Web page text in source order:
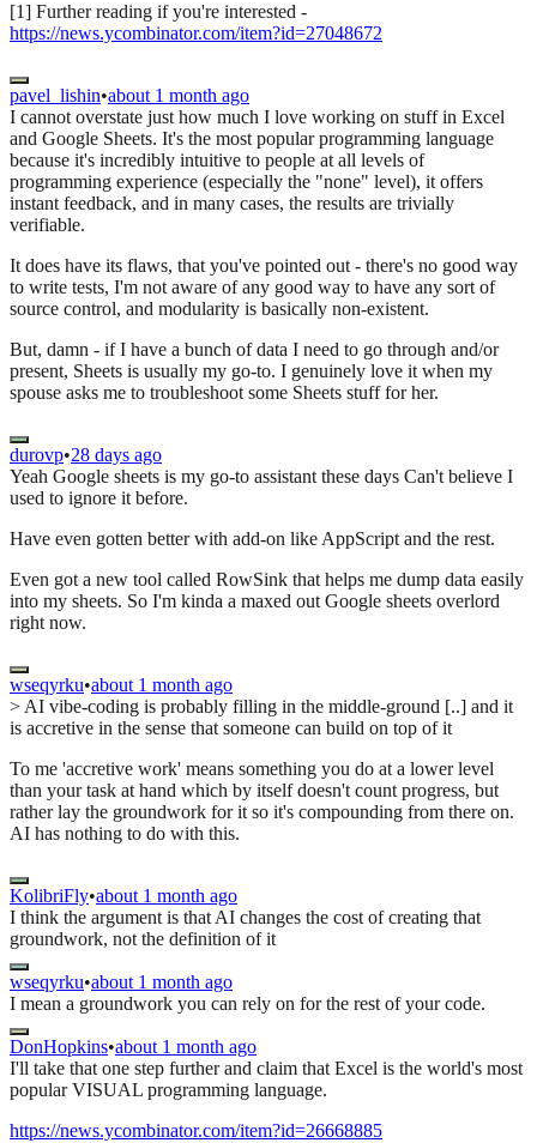
[1] Further reading if you're interested -
https://news.ycombinator.com/item?id=27048672
pavel_lishin•about 1 month ago
I cannot overstate just how much I love working on stuff in Excel
and Google Sheets. It's the most popular programming language
because it's incredibly intuitive to people at all levels of
programming experience (especially the "none" level), it offers
instant feedback, and in many cases, the results are trivially
verifiable.
It does have its flaws, that you've pointed out - there's no good way
to write tests, I'm not aware of any good way to have any sort of
source control, and modularity is basically non-existent.
But, damn - if I have a bunch of data I need to go through and/or
present, Sheets is usually my go-to. I genuinely love it when my
spouse asks me to troubleshoot some Sheets stuff for her.
durovp•28 days ago
Yeah Google sheets is my go-to assistant these days Can't believe I
used to ignore it before.
Have even gotten better with add-on like AppScript and the rest.
Even got a new tool called RowSink that helps me dump data easily
into my sheets. So I'm kinda a maxed out Google sheets overlord
right now.
wseqyrku•about 1 month ago
> AI vibe-coding is probably filling in the middle-ground [..] and it
is accretive in the sense that someone can build on top of it
To me 'accretive work' means something you do at a lower level
than your task at hand which by itself doesn't count progress, but
rather lay the groundwork for it so it's compounding from there on.
AI has nothing to do with this.
KolibriFly•about 1 month ago
I think the argument is that AI changes the cost of creating that
groundwork, not the definition of it
wseqyrku•about 1 month ago
I mean a groundwork you can rely on for the rest of your code.
DonHopkins•about 1 month ago
I'll take that one step further and claim that Excel is the world's most
popular VISUAL programming language.
https://news.ycombinator.com/item?id=26668885